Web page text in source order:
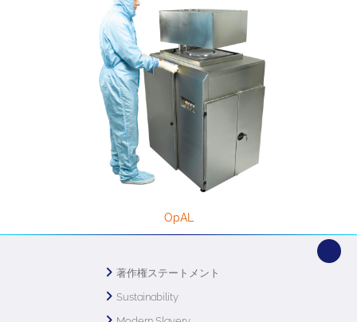
OpAL
著作権ステートメント
Sustainability